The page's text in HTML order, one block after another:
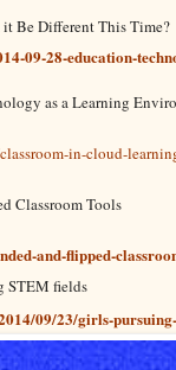
Be Different This Time?
09-28-education-
as a Learning
in-cloud-
Classroom Tools
and-flipped-
STEM fields
09/23/girls-